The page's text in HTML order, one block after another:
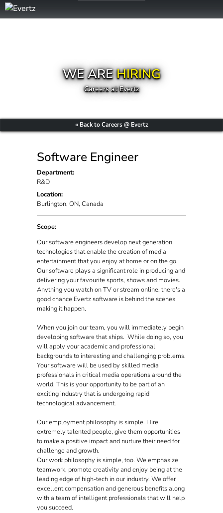
WE AREHIRING
Careers at Evertz
« Back to Careers @ Evertz
Software Engineer
Department:
R&D
Location:
Burlington, ON, Canada
Scope:
Our software engineers develop next generation
technologies that enable the creation of media
entertainment that you enjoy at home or on the go.
Our software plays a significant role in producing and
delivering your favourite sports, shows and movies.
Anything you watch on TV or stream online, there's a
good chance Evertz software is behind the scenes
making it happen.
When you join our team, you will immediately begin
developing software that ships. While doing so, you
will apply your academic and professional
backgrounds to interesting and challenging problems.
Your software will be used by skilled media
professionals in critical media operations around the
world. This is your opportunity to be part of an
exciting industry that is undergoing rapid
technological advancement.
Our employment philosophy is simple. Hire
extremely talented people, give them opportunities
to make a positive impact and nurture their need for
challenge and growth.
Our work philosophy is simple, too. We emphasize
teamwork, promote creativity and enjoy being at the
leading edge of high-tech in our industry. We offer
excellent compensation and generous benefits along
with a team of intelligent professionals that will help
you succeed.